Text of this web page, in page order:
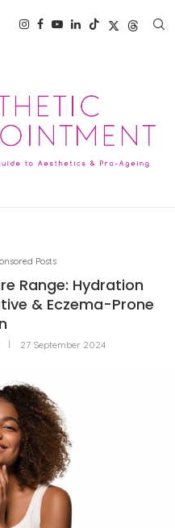
Posts
Range: Hydration
& Eczema-Prone
27 September 2024